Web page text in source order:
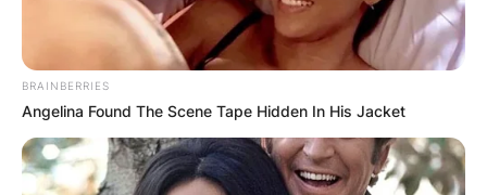
BRAINBERRIES
Angelina Found The Scene Tape Hidden In His Jacket